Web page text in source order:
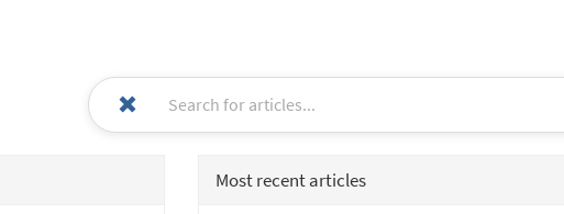
Most recent articles